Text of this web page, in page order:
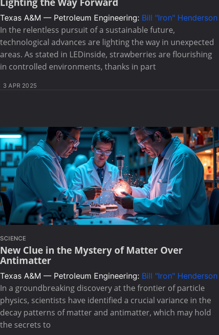
Lighting the Way Forward
Texas A&M — Petroleum Engineering: Bill "Iron" Henderson
In the relentless pursuit of a sustainable future,
technological advances are lighting the way in unexpected
areas. As stated in LEDinside, strawberries are flourishing
in controlled environments, thanks in part
3 APR 2025
SCIENCE
New Clue in the Mystery of Matter Over
Antimatter
Texas A&M — Petroleum Engineering: Bill "Iron" Henderson
In a groundbreaking discovery at the frontier of particle
physics, scientists have identified a crucial variance in the
decay patterns of matter and antimatter, which may hold
the secrets to